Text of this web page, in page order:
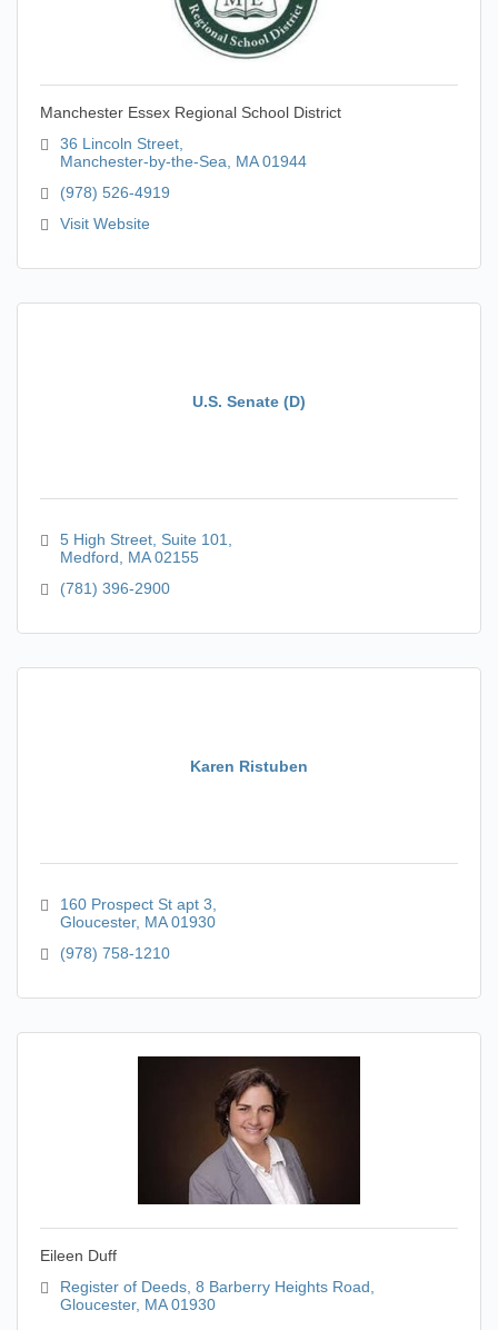
Manchester Essex Regional School District
36 Lincoln Street
Manchester-by-the-Sea
MA 01944
(978) 526-4919
Visit Website
U.S. Senate (D)
5 High Street, Suite 101
Medford
MA 02155
(781) 396-2900
Karen Ristuben
160 Prospect St apt 3
Gloucester MA 01930
(978) 758-1210
Eileen Duff
Register of Deeds 8 Barberry Heights Road
Gloucester MA 01930